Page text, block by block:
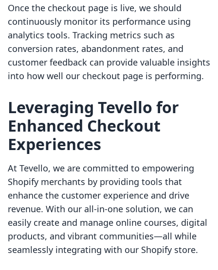
Once the checkout page is live, we should
continuously monitor its performance using
analytics tools. Tracking metrics such as
conversion rates, abandonment rates, and
customer feedback can provide valuable insights
into how well our checkout page is performing.
Leveraging Tevello for
Enhanced Checkout
Experiences
At Tevello, we are committed to empowering
Shopify merchants by providing tools that
enhance the customer experience and drive
revenue. With our all-in-one solution, we can
easily create and manage online courses, digital
products, and vibrant communities—all while
seamlessly integrating with our Shopify store.